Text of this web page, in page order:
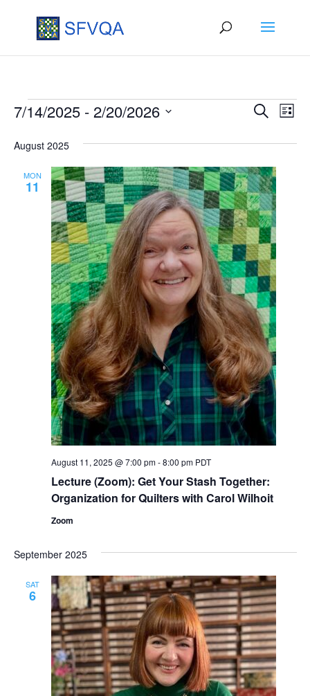
Events
Events
Views
SearchList
7/14/2025 - 2/20/2026
date.
August 2025
MON
11
Lecture (Zoom): Get Your Stash Together:
Organization for Quilters with Carol Wilhoit
August 11, 2025 @ 7:00 pm-8:00 pm PDT
Zoom
September 2025
SAT
6